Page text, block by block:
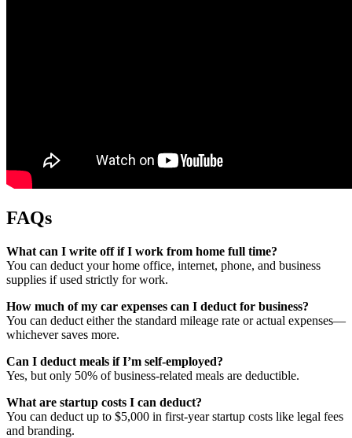
FAQs
What can I write off if I work from home full time?
You can deduct your home office, internet, phone, and business
supplies if used strictly for work.
How much of my car expenses can I deduct for business?
You can deduct either the standard mileage rate or actual expenses—
whichever saves more.
Can I deduct meals if I’m self-employed?
Yes, but only 50% of business-related meals are deductible.
What are startup costs I can deduct?
You can deduct up to $5,000 in first-year startup costs like legal fees
and branding.